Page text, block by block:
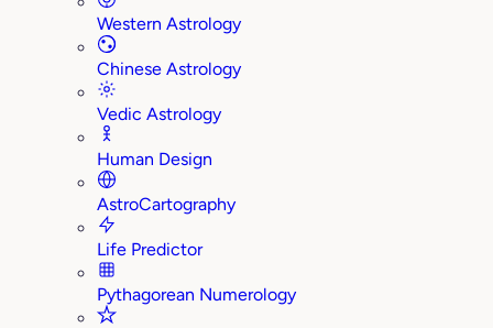
Western Astrology
Chinese Astrology
Vedic Astrology
Human Design
AstroCartography
Life Predictor
Pythagorean Numerology